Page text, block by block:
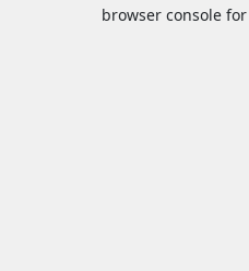
browser console